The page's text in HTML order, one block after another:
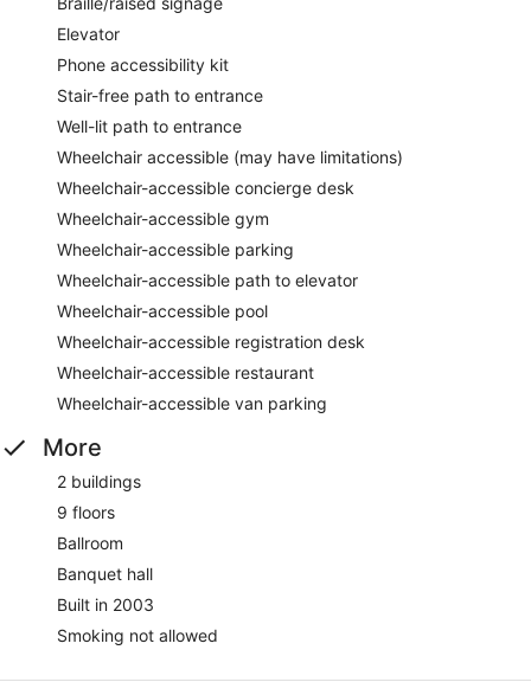
Elevator
Phone accessibility kit
Stair-free path to entrance
Well-lit path to entrance
Wheelchair accessible (may have limitations)
Wheelchair-accessible concierge desk
Wheelchair-accessible gym
Wheelchair-accessible parking
Wheelchair-accessible path to elevator
Wheelchair-accessible pool
Wheelchair-accessible registration desk
Wheelchair-accessible restaurant
Wheelchair-accessible van parking
More
2 buildings
9 floors
Ballroom
Banquet hall
Built in 2003
Smoking not allowed